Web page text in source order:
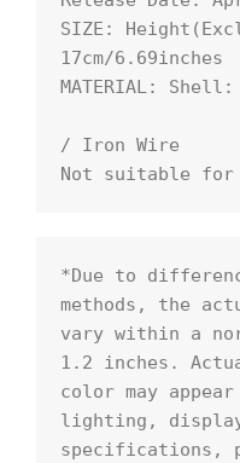
SIZE:
17cm/6.69inches
MATERIAL:
/ Iron Wire
Not suitable for
*Due to
methods, the
vary within a
1.2 inches.
color may
lighting,
specifications,